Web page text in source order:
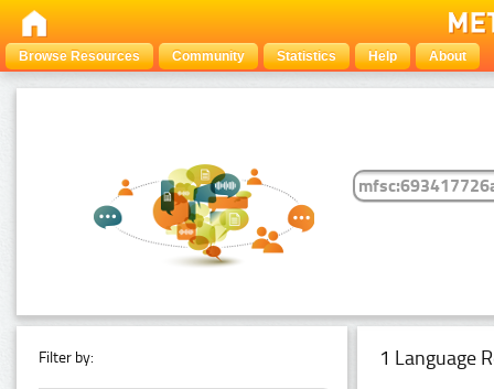
Browse Resources Community Statistics Help About
Filter by: 1 Language